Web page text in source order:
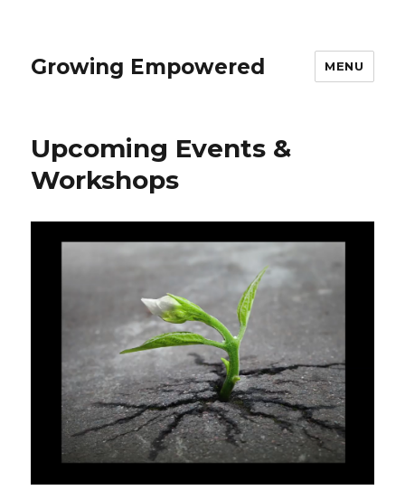
Growing Empowered MENU
Upcoming Events &
Workshops